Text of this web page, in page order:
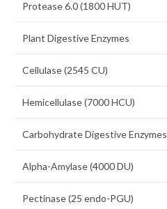
Protease 6.0 (1800 HUT)
Plant Digestive Enzymes
Cellulase (2545 CU)
Hemicellulase (7000 HCU)
Carbohydrate Digestive Enzymes
Alpha-Amylase (4000 DU)
Pectinase (25 endo-PGU)